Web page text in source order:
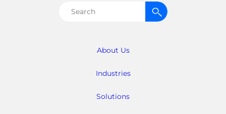
About Us
Industries
Solutions
Search